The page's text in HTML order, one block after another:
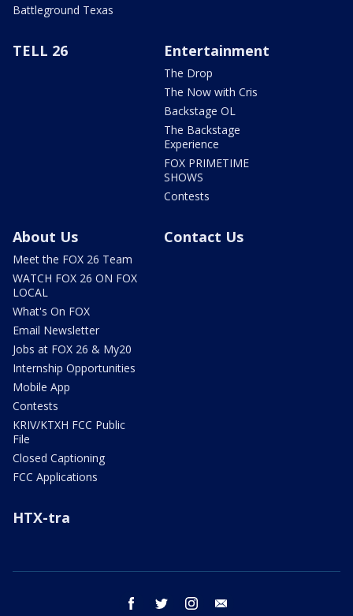
Battleground Texas
TELL 26 Entertainment
The Drop
The Now with Cris
Backstage OL
The Backstage
Experience
FOX PRIMETIME
SHOWS
Contests
About Us
Meet the FOX 26 Team
WATCH FOX 26 ON FOX
LOCAL
What's On FOX
Email Newsletter
Jobs at FOX 26 & My20
Internship Opportunities
Mobile App
Contests
KRIV/KTXH FCC Public
File
Closed Captioning
FCC Applications
Contact Us
HTX-tra
facebook twitter instagram